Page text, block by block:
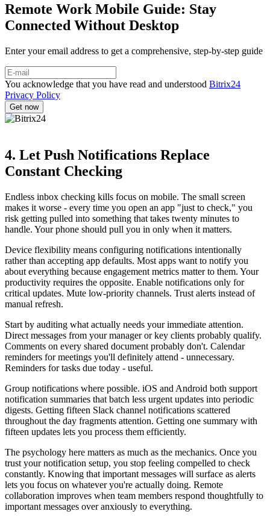
Remote Work Mobile Guide: Stay
Connected Without Desktop
Enter your email address to get a comprehensive, step-by-step guide
You acknowledge that you have read and understood Bitrix24
Privacy Policy
4. Let Push Notifications Replace
Constant Checking
Endless inbox checking kills focus on mobile. The small screen
makes it worse - every time you open an app "just to check," you
risk getting pulled into something that takes twenty minutes to
handle. Your phone should pull you in only when it matters.
Device flexibility means configuring notifications intentionally
rather than accepting app defaults. Most apps want to notify you
about everything because engagement metrics matter to them. Your
productivity requires the opposite. Enable notifications only for
critical updates. Mute low-priority channels. Trust alerts instead of
manual refresh.
Start by auditing what actually needs your immediate attention.
Direct messages from your manager or key clients probably qualify.
Comments on every shared document probably don't. Calendar
reminders for meetings you'll definitely attend - unnecessary.
Reminders for tasks due today - useful.
Group notifications where possible. iOS and Android both support
notification summaries that batch less urgent updates into periodic
digests. Getting fifteen Slack channel notifications scattered
throughout the day fragments attention. Getting one summary with
fifteen updates lets you process them efficiently.
The psychology here matters as much as the mechanics. Once you
trust your notification setup, you stop feeling compelled to check
constantly. Knowing that important messages will surface as alerts
lets you focus on whatever you're actually doing. Remote
collaboration improves when team members respond thoughtfully to
important messages over anxiously to everything.